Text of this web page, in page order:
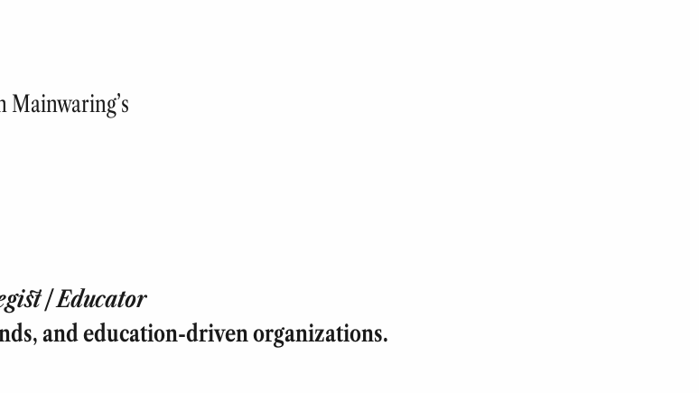
Mainwaring’s
| Educator
and education-driven organizations.